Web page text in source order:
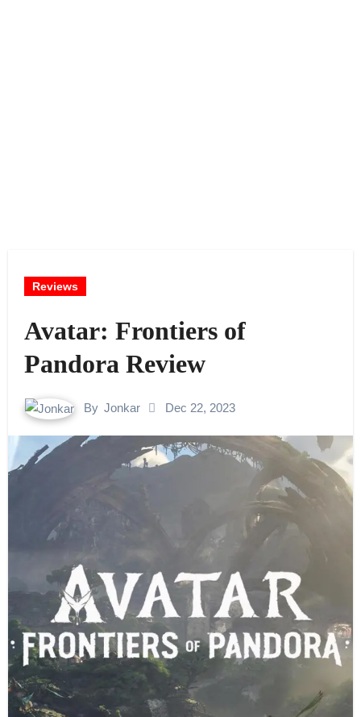
Reviews
Avatar: Frontiers of
Pandora Review
By Jonkar Dec 22, 2023